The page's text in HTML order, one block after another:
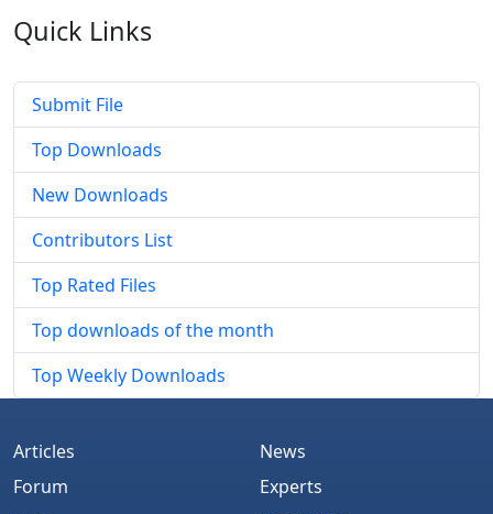
Quick Links
Submit File
Top Downloads
New Downloads
Contributors List
Top Rated Files
Top downloads of the month
Top Weekly Downloads
Articles
Forum
News
Experts